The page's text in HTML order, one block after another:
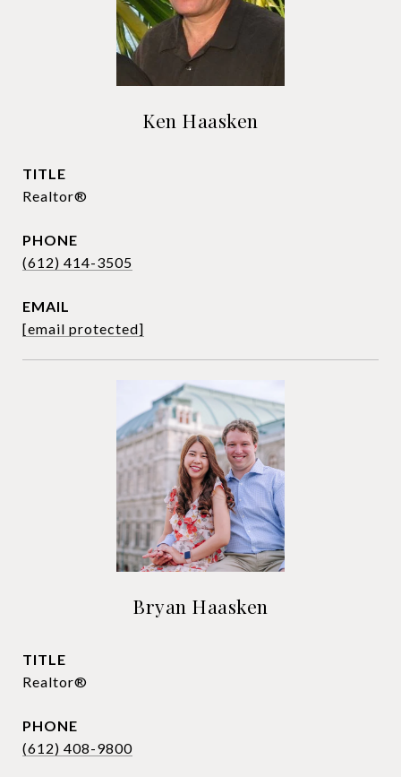
Ken Haasken
TITLE
Realtor®
PHONE
(612) 414-3505
EMAIL
[email protected]
Bryan Haasken
TITLE
Realtor®
PHONE
(612) 408-9800